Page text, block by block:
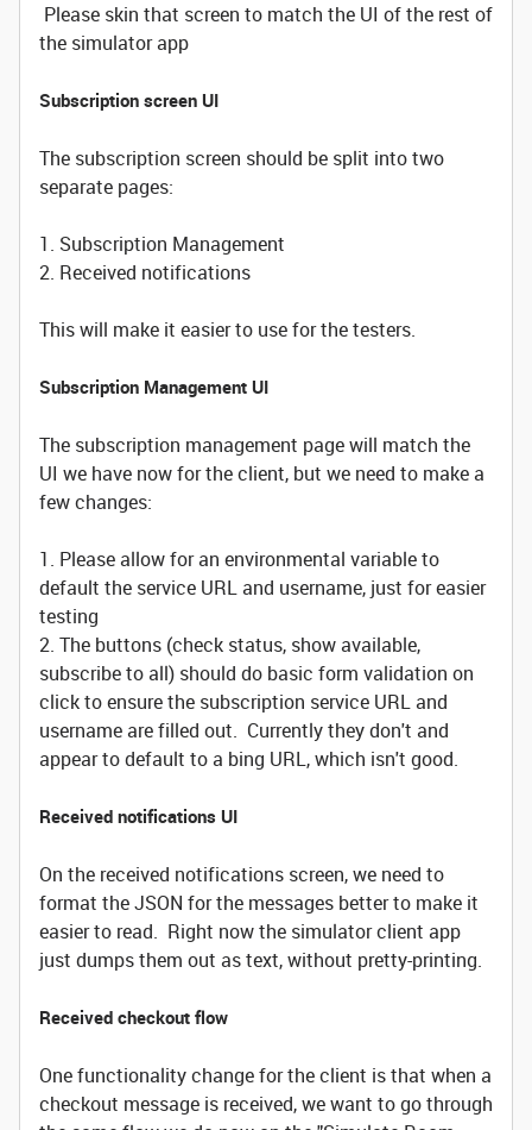
Please skin that screen to match the UI of the rest of
the simulator app
Subscription screen UI
The subscription screen should be split into two
separate pages:
1. Subscription Management
2. Received notifications
This will make it easier to use for the testers.
Subscription Management UI
The subscription management page will match the
UI we have now for the client, but we need to make a
few changes:
1. Please allow for an environmental variable to
default the service URL and username, just for easier
testing
2. The buttons (check status, show available,
subscribe to all) should do basic form validation on
click to ensure the subscription service URL and
username are filled out. Currently they don't and
appear to default to a bing URL, which isn't good.
Received notifications UI
On the received notifications screen, we need to
format the JSON for the messages better to make it
easier to read. Right now the simulator client app
just dumps them out as text, without pretty-printing.
Received checkout flow
One functionality change for the client is that when a
checkout message is received, we want to go through